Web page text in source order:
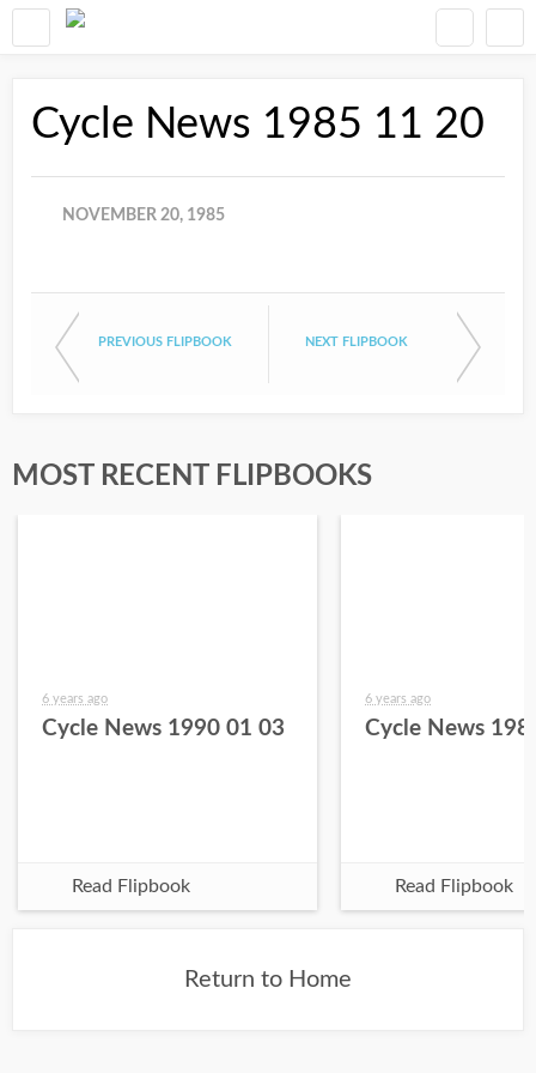
Cycle News 1985 11 20
NOVEMBER 20, 1985
PREVIOUS FLIPBOOK NEXT FLIPBOOK
MOST RECENT FLIPBOOKS
6 years ago
Cycle News 1990 01 03
Read Flipbook
6 years ago
Cycle News
Read Flipbook
Return to Home